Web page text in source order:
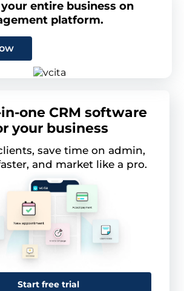
entire business on
platform.
one CRM software
your business
save time on admin,
and market like a pro.
Start free trial